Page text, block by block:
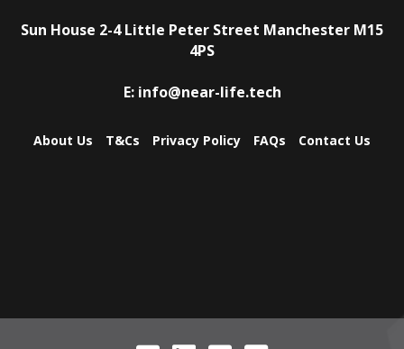
Sun House 2-4 Little Peter Street Manchester M15
4PS
E: info@near-life.tech
About Us T&Cs Privacy Policy FAQs Contact Us